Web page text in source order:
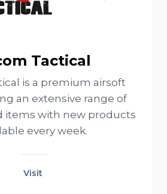
Tactical
is a premium airsoft
an extensive range of
items with new products
every week.
Visit